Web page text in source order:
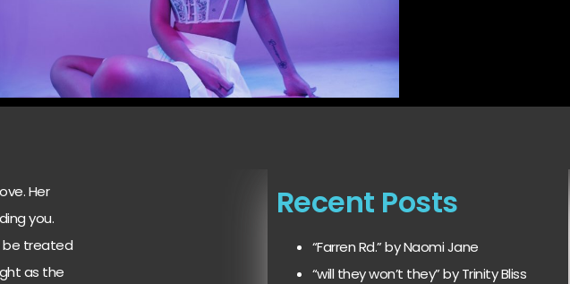
Her
you.
be treated
as the
Recent Posts
“Farren Rd.” by Naomi Jane
“will they won’t they” by Trinity Bliss